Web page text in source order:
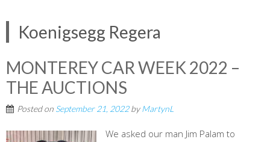
Koenigsegg Regera
MONTEREY CAR WEEK 2022 –
THE AUCTIONS
Posted on September 21, 2022byMartynL
We asked our man Jim Palam to